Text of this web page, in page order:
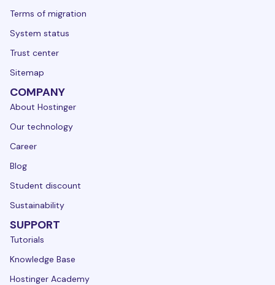
Terms of migration
System status
Trust center
Sitemap
COMPANY
About Hostinger
Our technology
Career
Blog
Student discount
Sustainability
SUPPORT
Tutorials
Knowledge Base
Hostinger Academy